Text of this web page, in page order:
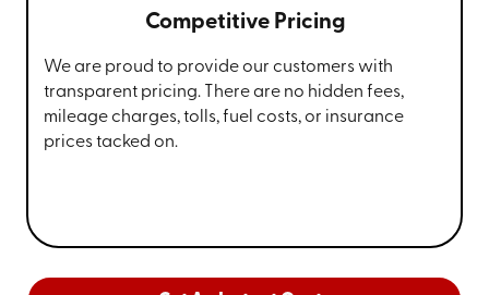
Competitive Pricing
We are proud to provide our customers with
transparent pricing. There are no hidden fees,
mileage charges, tolls, fuel costs, or insurance
prices tacked on.